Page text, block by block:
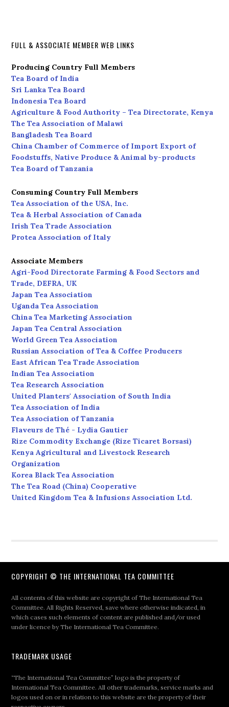
FULL & ASSOCIATE MEMBER WEB LINKS
Producing Country Full Members
Tea Board of India
Sri Lanka Tea Board
Indonesia Tea Board
Agriculture & Food Authority – Tea Directorate, Kenya
The Tea Association of Malawi
Bangladesh Tea Board
China Chamber of Commerce of Import Export of
Foodstuffs, Native Produce & Animal by-products
Tea Board of Tanzania
Consuming Country Full Members
Tea Association of the USA, Inc.
Tea & Herbal Association of Canada
Irish Tea Trade Association
Protea Association of Italy
Associate Members
Agri-Food Directorate Farming & Food Sectors and
Trade, DEFRA, UK
Japan Tea Association
Uganda Tea Association
China Tea Marketing Association
Japan Tea Central Association
World Green Tea Association
Russian Association of Tea & Coffee Producers
East African Tea Trade Association
Indian Tea Association
Tea Research Association
United Planters' Association of South India
Tea Association of India
Tea Association of Tanzania
Flaveurs de Thé - Lydia Gautier
Rize Commodity Exchange (Rize Ticaret Borsasi)
Kenya Agricultural and Livestock Research
Organization
Korea Black Tea Association
The Tea Road (China) Cooperative
United Kingdom Tea & Infusions Association Ltd.
COPYRIGHT © THE INTERNATIONAL TEA COMMITTEE
All contents of this website are copyright of The International Tea
Committee. All Rights Reserved, save where otherwise indicated, in
which cases such elements of content are published and/or used
under licence by The International Tea Committee.
TRADEMARK USAGE
“The International Tea Committee” logo is the property of
International Tea Committee. All other trademarks, service marks and
logos used on or in relation to this website are the property of their